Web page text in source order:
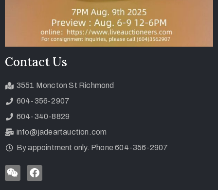
Contact Us
3551 Moncton St Richmond
604-356-2907
604-340-8829
info@jadeartauction.com
By appointment only. Phone 604-356-2907